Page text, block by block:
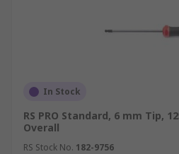
In Stock
RS PRO Standard, 6 mm Tip,
Overall
RS Stock No. 182-9756